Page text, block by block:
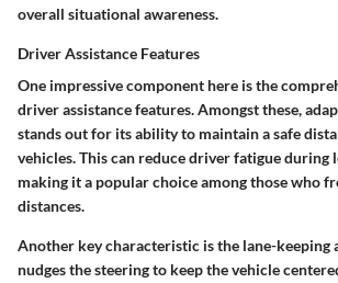
overall situational awareness.
Driver Assistance Features
One impressive component here is the
driver assistance features. Amongst these,
stands out for its ability to maintain a safe
vehicles. This can reduce driver fatigue during
making it a popular choice among those who
distances.
Another key characteristic is the lane-keeping
nudges the steering to keep the vehicle